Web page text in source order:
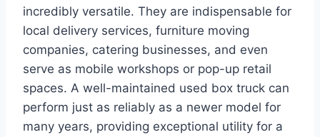
incredibly versatile. They are indispensable for
local delivery services, furniture moving
companies, catering businesses, and even
serve as mobile workshops or pop-up retail
spaces. A well-maintained used box truck can
perform just as reliably as a newer model for
many years, providing exceptional utility for a